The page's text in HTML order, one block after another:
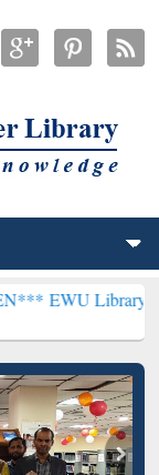
will henceforth